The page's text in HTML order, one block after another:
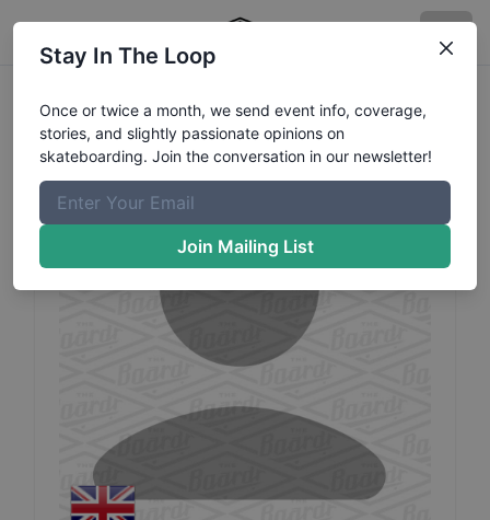
Joe AtkinsProfile
Stay In The Loop
Once or twice a month, we send event info, coverage,
stories, and slightly passionate opinions on
skateboarding. Join the conversation in our newsletter!
Join Mailing List